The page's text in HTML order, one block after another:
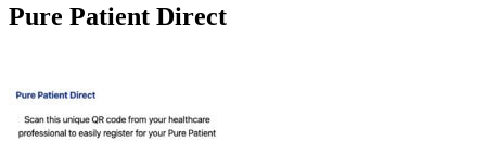
Pure Patient Direct